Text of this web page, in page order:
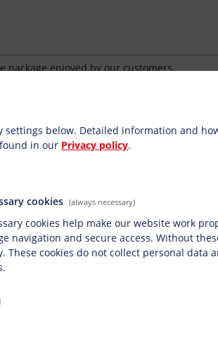
package enjoyed by our customers.
to build and maintain reliable, long-term
support through our INKtelligence®
support from staff members
your application-technology requirements,
when it comes to test prints or initial
are similarly important tasks to
training
transparent key figures
settings below. Detailed information and
in our Privacy policy.
cookies (always necessary)
cookies help make our website work
navigation and secure access. Without
These cookies do not collect personal data